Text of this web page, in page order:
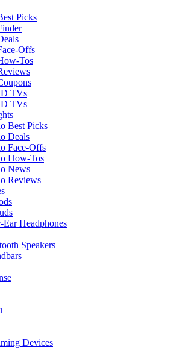
Picks
Offs
Tos
TVs
TVs
Best Picks
Deals
Face-Offs
How-Tos
News
Reviews
Ear Headphones
Speakers
Devices